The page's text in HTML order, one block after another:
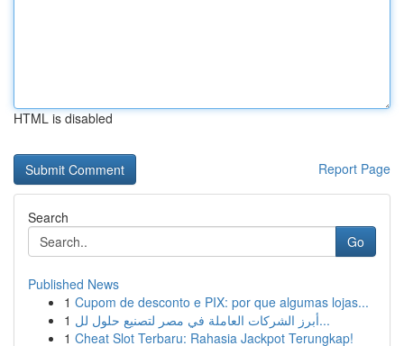
HTML is disabled
Report Page
Search
Go
Published News
1 Cupom de desconto e PIX: por que algumas lojas...
1
أبرز الشركات العاملة في مصر لتصنيع حلول لل...
1 Cheat Slot Terbaru: Rahasia Jackpot Terungkap!